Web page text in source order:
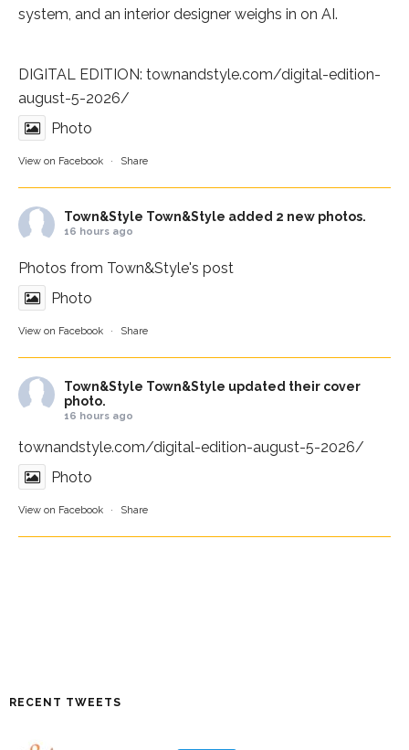
system, and an interior designer weighs in on AI.
DIGITAL EDITION: townandstyle.com/digital-edition-
august-5-2026/
Photo
View on Facebook · Share
Town&Style Town&Style added 2 new photos.
16 hours ago
Photos from Town&Style's post
Photo
View on Facebook · Share
Town&Style Town&Style updated their cover
photo.
16 hours ago
townandstyle.com/digital-edition-august-5-2026/
Photo
View on Facebook · Share
RECENT TWEETS